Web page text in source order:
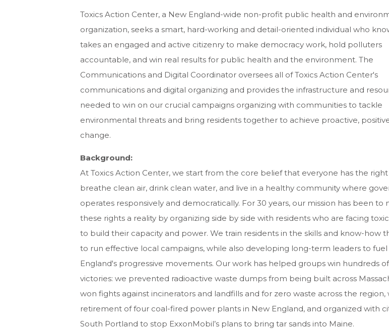
Toxics Action Center, a New England-wide non-profit public health and
organization, seeks a smart, hard-working and detail-oriented individual who
takes an engaged and active citizenry to make democracy work, hold polluters
accountable, and win real results for public health and the environment. The
Communications and Digital Coordinator oversees all of Toxics Action Center's
communications and digital organizing and provides the infrastructure and
needed to win on our crucial campaigns organizing with communities to tackle
environmental threats and bring residents together to achieve proactive,
change.
Background:
At Toxics Action Center, we start from the core belief that everyone has the
breathe clean air, drink clean water, and live in a healthy community where
operates responsively and democratically. For 30 years, our mission has been to
these rights a reality by organizing side by side with residents who are facing
to build their capacity and power. We train residents in the skills and know-how
to run effective local campaigns, while also developing long-term leaders to
England's progressive movements. Our work has helped groups win hundreds
victories: we prevented radioactive waste dumps from being built across
won fights against incinerators and landfills and for zero waste across the region,
retirement of four coal-fired power plants in New England, and organized with
South Portland to stop ExxonMobil’s plans to bring tar sands into Maine.